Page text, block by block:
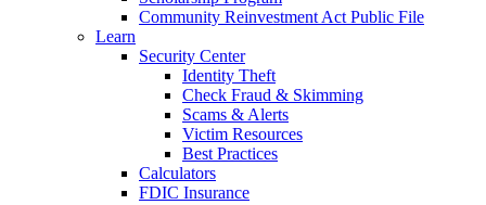
Community Reinvestment Act Public File
Learn
Security Center
Identity Theft
Check Fraud & Skimming
Scams & Alerts
Victim Resources
Best Practices
Calculators
FDIC Insurance